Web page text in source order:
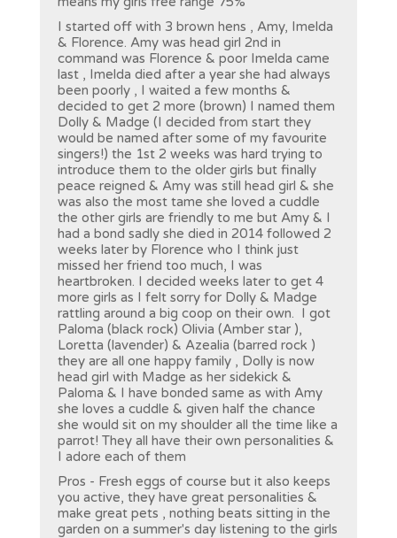
I started off with 3 brown hens , Amy, Imelda
& Florence. Amy was head girl 2nd in
command was Florence & poor Imelda came
last , Imelda died after a year she had always
been poorly , I waited a few months &
decided to get 2 more (brown) I named them
Dolly & Madge (I decided from start they
would be named after some of my favourite
singers!) the 1st 2 weeks was hard trying to
introduce them to the older girls but finally
peace reigned & Amy was still head girl & she
was also the most tame she loved a cuddle
the other girls are friendly to me but Amy & I
had a bond sadly she died in 2014 followed 2
weeks later by Florence who I think just
missed her friend too much, I was
heartbroken. I decided weeks later to get 4
more girls as I felt sorry for Dolly & Madge
rattling around a big coop on their own. I got
Paloma (black rock) Olivia (Amber star ),
Loretta (lavender) & Azealia (barred rock )
they are all one happy family , Dolly is now
head girl with Madge as her sidekick &
Paloma & I have bonded same as with Amy
she loves a cuddle & given half the chance
she would sit on my shoulder all the time like a
parrot! They all have their own personalities &
I adore each of them
Pros - Fresh eggs of course but it also keeps
you active, they have great personalities &
make great pets , nothing beats sitting in the
garden on a summer's day listening to the girls